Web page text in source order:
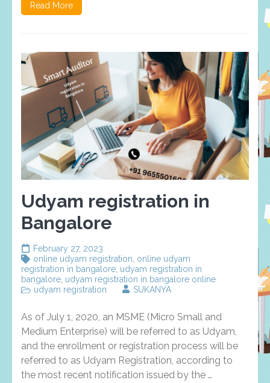
Read More
Udyam registration in
Bangalore
February 27, 2023
online udyam registration online udyam
registration in bangalore udyam registration in
bangalore udyam registration in bangalore online
udyam registration
SUKANYA
As of July 1, 2020, an MSME (Micro Small and
Medium Enterprise) will be referred to as Udyam,
and the enrollment or registration process will be
referred to as Udyam Registration, according to
the most recent notification issued by the …